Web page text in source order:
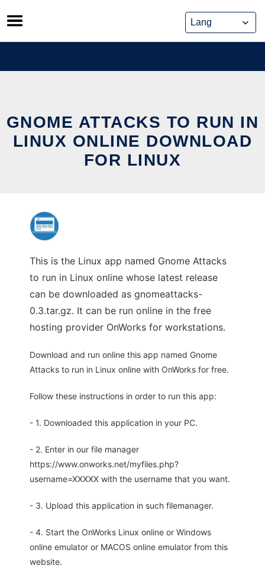
Skip
to
content
GNOME ATTACKS TO RUN IN
LINUX ONLINE DOWNLOAD
FOR LINUX
This is the Linux app named Gnome Attacks
to run in Linux online whose latest release
can be downloaded as gnomeattacks-
0.3.tar.gz. It can be run online in the free
hosting provider OnWorks for workstations.
Download and run online this app named Gnome
Attacks to run in Linux online with OnWorks for free.
Follow these instructions in order to run this app:
- 1. Downloaded this application in your PC.
- 2. Enter in our file manager
https://www.onworks.net/myfiles.php?
username=XXXXX with the username that you want.
- 3. Upload this application in such filemanager.
- 4. Start the OnWorks Linux online or Windows
online emulator or MACOS online emulator from this
website.